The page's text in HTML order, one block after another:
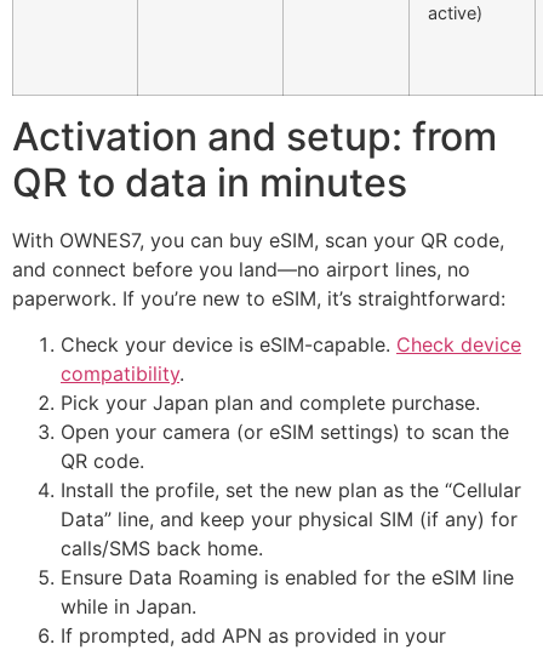
active)
Activation and setup: from
QR to data in minutes
With OWNES7, you can buy eSIM, scan your QR code,
and connect before you land—no airport lines, no
paperwork. If you’re new to eSIM, it’s straightforward:
Check your device is eSIM-capable. Check device
compatibility.
Pick your Japan plan and complete purchase.
Open your camera (or eSIM settings) to scan the
QR code.
Install the profile, set the new plan as the “Cellular
Data” line, and keep your physical SIM (if any) for
calls/SMS back home.
Ensure Data Roaming is enabled for the eSIM line
while in Japan.
If prompted, add APN as provided in your